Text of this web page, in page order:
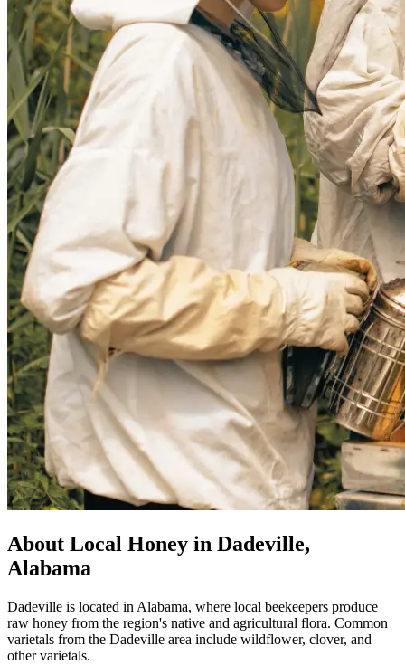
About Local Honey in Dadeville,
Alabama
Dadeville is located in Alabama, where local beekeepers produce
raw honey from the region's native and agricultural flora. Common
varietals from the Dadeville area include wildflower, clover, and
other varietals.